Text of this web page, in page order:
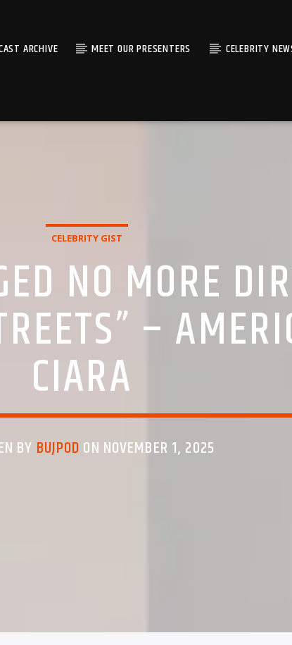
ARCHIVE MEET OUR PRESENTERS CELEBRITY
CELEBRITY GIST
NO MORE
–
CIARA
BY BUJPOD ON NOVEMBER 1, 2025